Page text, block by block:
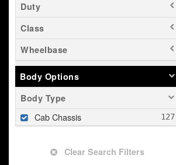
Duty
Class
Wheelbase
Body Options
Body Type
Cab Chassis
Clear Search Filters